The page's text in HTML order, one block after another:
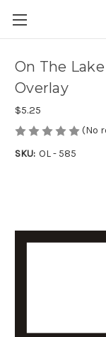
On The
Overlay
$5.25
(No
SKU: OL - 585